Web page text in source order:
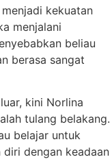
kekuatan
menjalani
beliau
berasa sangat
kini Norlina
tulang belakang.
belajar untuk
diri dengan keadaan